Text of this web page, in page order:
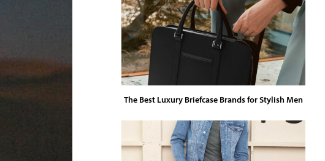
The Best Luxury Briefcase Brands for Stylish Men